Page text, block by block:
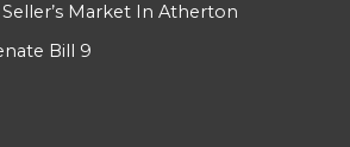
Seller’s Market In Atherton
Bill 9